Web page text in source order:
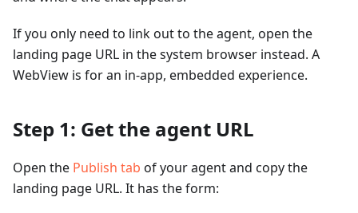
If you only need to link out to the agent, open the
landing page URL in the system browser instead. A
WebView is for an in-app, embedded experience.
Step 1: Get the agent URL
Open the Publish tab of your agent and copy the
landing page URL. It has the form: